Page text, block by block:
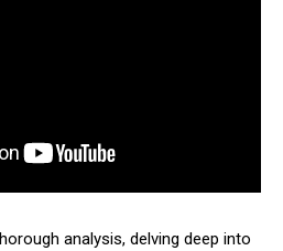
analysis, delving deep into